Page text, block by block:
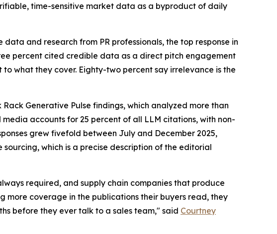
time-sensitive market data as a byproduct of daily
and research from PR professionals, the top response in
percent cited credible data as a direct pitch engagement
what they cover. Eighty-two percent say irrelevance is the
Generative Pulse findings, which analyzed more than
accounts for 25 percent of all LLM citations, with non-
grew fivefold between July and December 2025,
which is a precise description of the editorial
required, and supply chain companies that produce
more coverage in the publications their buyers read, they
before they ever talk to a sales team," said Courtney